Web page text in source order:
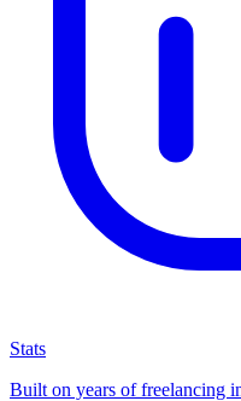
Stats
Built on years of freelancing